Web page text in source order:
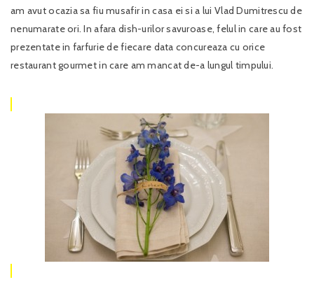
am avut ocazia sa fiu musafir in casa ei si a lui Vlad Dumitrescu de
nenumarate ori. In afara dish-urilor savuroase, felul in care au fost
prezentate in farfurie de fiecare data concureaza cu orice
restaurant gourmet in care am mancat de-a lungul timpului.